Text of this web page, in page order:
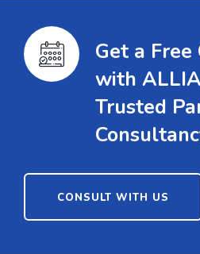
Get a
with
Trusted
CONSULT WITH US